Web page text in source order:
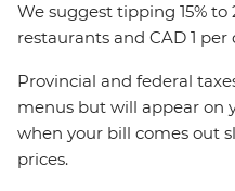
We suggest tipping 15% to
restaurants and CAD 1
Provincial and federal
menus but will appear on
when your bill comes out
prices.